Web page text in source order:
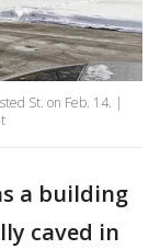
St. on Feb. 14. |
a building
caved in